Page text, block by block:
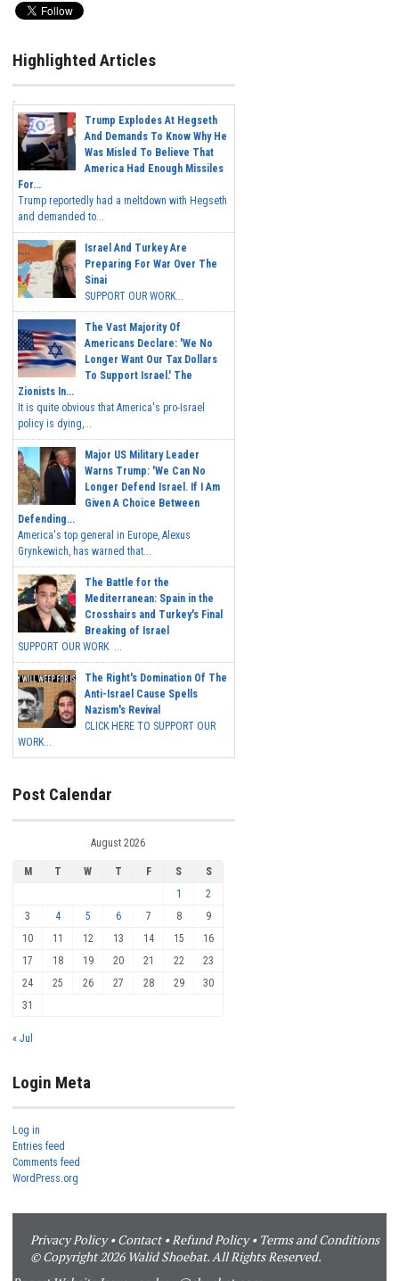
Highlighted Articles
Trump Explodes At Hegseth
And Demands To Know Why He
Was Misled To Believe That
America Had Enough Missiles
For...
Trump reportedly had a meltdown with Hegseth
and demanded to...
Israel And Turkey Are
Preparing For War Over The
Sinai
SUPPORT OUR WORK...
The Vast Majority Of
Americans Declare: 'We No
Longer Want Our Tax Dollars
To Support Israel.' The
Zionists In...
It is quite obvious that America's pro-Israel
policy is dying,...
Major US Military Leader
Warns Trump: 'We Can No
Longer Defend Israel. If I Am
Given A Choice Between
Defending...
America's top general in Europe, Alexus
Grynkewich, has warned that...
The Battle for the
Mediterranean: Spain in the
Crosshairs and Turkey's Final
Breaking of Israel
SUPPORT OUR WORK ...
The Right's Domination Of The
Anti-Israel Cause Spells
Nazism's Revival
CLICK HERE TO SUPPORT OUR
WORK...
Post Calendar
August 2026
M T W T F S
S
1
2
3
4 5 6 7 8
9
10
11 12 13 14 15
16
17
18 19 20 21 22
23
24
25 26 27 28 29
30
31
« Jul
Login Meta
Log in
Entries feed
Comments feed
WordPress.org
Privacy Policy•Contact•Refund Policy• Terms and Conditions
© Copyright 2026 Walid Shoebat. All Rights Reserved.